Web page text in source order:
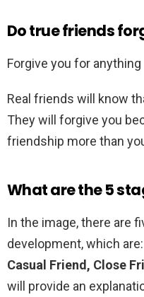
Do true friends
Forgive you for anything
Real friends will know
They will forgive you
friendship more than
What are the 5
In the image, there are
development, which are:
Casual Friend, Close
will provide an